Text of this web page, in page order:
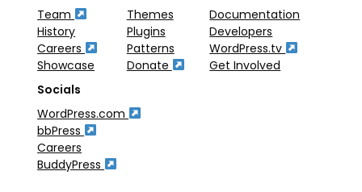
Team
History
Careers
Showcase
Themes
Plugins
Patterns
Donate
Documentation
Developers
WordPress.tv
Get Involved
Socials
WordPress.com
bbPress
Careers
BuddyPress